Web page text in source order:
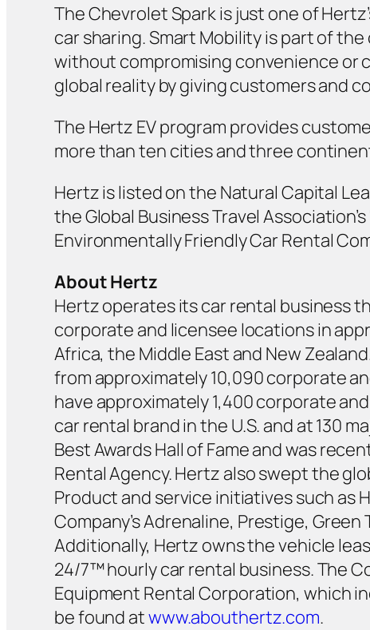
The Chevrolet Spark is just one of
car sharing. Smart Mobility is part of
without compromising convenience or
global reality by giving customers and
The Hertz EV program provides
more than ten cities and three
Hertz is listed on the Natural Capital
the Global Business Travel
Environmentally Friendly Car Rental
About Hertz
Hertz operates its car rental business
corporate and licensee locations in
Africa, the Middle East and New
from approximately 10,090 corporate
have approximately 1,400 corporate
car rental brand in the U.S. and at 130
Best Awards Hall of Fame and was
Rental Agency. Hertz also swept the
Product and service initiatives such as
Company’s Adrenaline, Prestige,
Additionally, Hertz owns the vehicle
24/7™ hourly car rental business. The
Equipment Rental Corporation, which
be found atwww.abouthertz.com.